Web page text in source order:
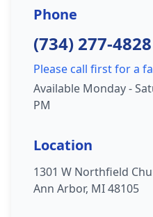
Phone
(734) 277-4828
Please call first for a
Available Monday -
PM
Location
1301 W Northfield
Ann Arbor, MI 48105